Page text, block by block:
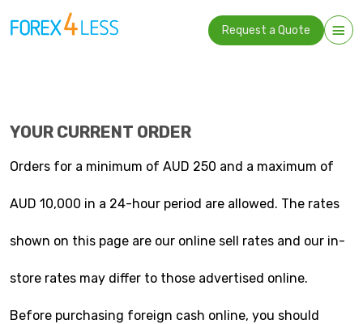
Request a Quote
YOUR CURRENT ORDER
Orders for a minimum of AUD 250 and a maximum of
AUD 10,000 in a 24-hour period are allowed. The rates
shown on this page are our online sell rates and our in-
store rates may differ to those advertised online.
Before purchasing foreign cash online, you should